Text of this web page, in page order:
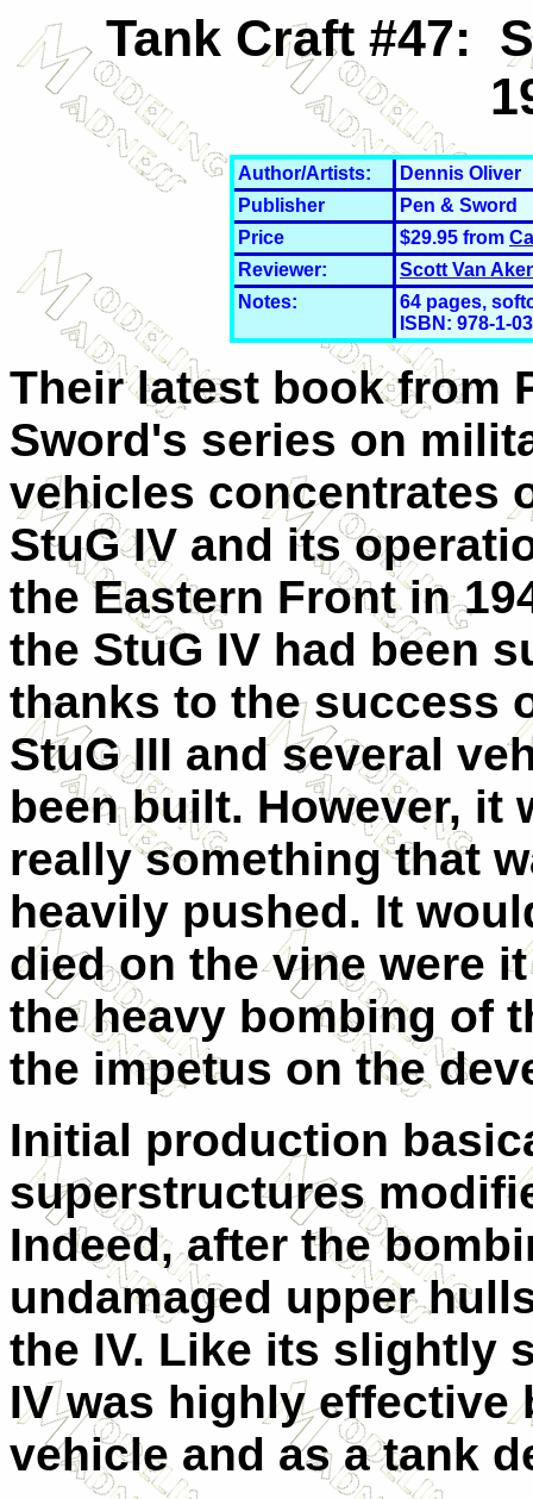
Tank Craft #47:
Author/Artists:
Dennis Oliver
Publisher
Pen & Sword
Price
$29.95 from
Reviewer:
Scott Van
Notes:
64 pages,
ISBN: 978-1-
Their latest book from
Sword's series on
vehicles concentrates
StuG IV and its
the Eastern Front in
the StuG IV had been
thanks to the success
StuG III and several
been built. However, it
really something that
heavily pushed. It
died on the vine were
the heavy bombing of
the impetus on the
Initial production
superstructures
Indeed, after the
undamaged upper
the IV. Like its slightly
IV was highly
vehicle and as a tank